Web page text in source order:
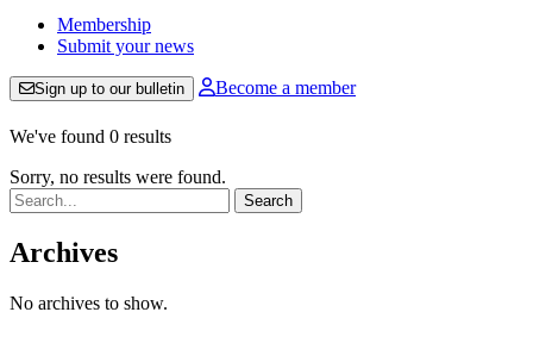
Membership
Submit your news
Sign up to our bulletin Become a member
We've found 0 results
Sorry, no results were found.
Search:
Archives
No archives to show.